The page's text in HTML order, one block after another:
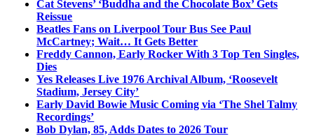
Cat Stevens’ ‘Buddha and the Chocolate Box’ Gets
Reissue
Beatles Fans on Liverpool Tour Bus See Paul
McCartney; Wait… It Gets Better
Freddy Cannon, Early Rocker With 3 Top Ten Singles,
Dies
Yes Releases Live 1976 Archival Album, ‘Roosevelt
Stadium, Jersey City’
Early David Bowie Music Coming via ‘The Shel Talmy
Recordings’
Bob Dylan, 85, Adds Dates to 2026 Tour